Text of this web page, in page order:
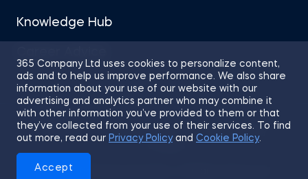
365 Company Ltd uses cookies to personalize content,
ads and to help us improve performance. We also share
information about your use of our website with our
advertising and analytics partner who may combine it
with other information you’ve provided to them or that
they’ve collected from your use of their services. To find
out more, read our Privacy Policyand Cookie Policy.
Accept
Knowledge Hub
© 2026 365 Financial Analyst. All Rights Reserved.
Sitemap Terms of Use
Privacy Policy
Cookies